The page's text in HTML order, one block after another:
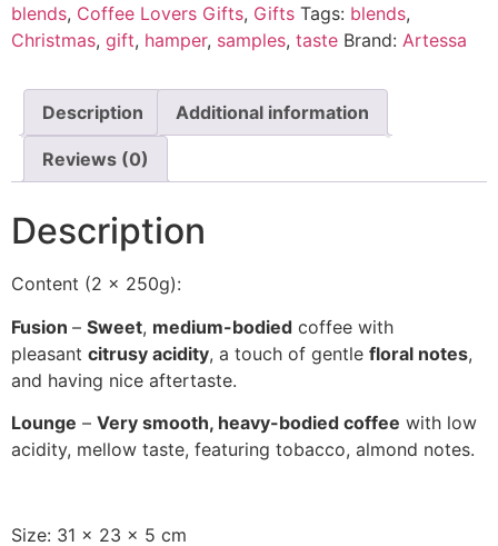
blends, Coffee Lovers Gifts, Gifts Tags: blends,
Christmas, gift, hamper, samples, taste Brand: Artessa
Description Additional information
Reviews (0)
Description
Content (2 x 250g):
Fusion – Sweet, medium-bodied coffee with
pleasant citrusy acidity, a touch of gentle floral notes,
and having nice aftertaste.
Lounge – Very smooth, heavy-bodied coffee with low
acidity, mellow taste, featuring tobacco, almond notes.
Size: 31 x 23 x 5 cm